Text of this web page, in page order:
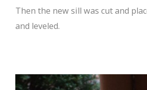
Then the new sill was cut and
and leveled.